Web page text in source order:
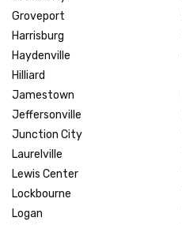
Groveport
Harrisburg
Haydenville
Hilliard
Jamestown
Jeffersonville
Junction City
Laurelville
Lewis Center
Lockbourne
Logan